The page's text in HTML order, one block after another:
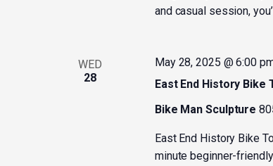
and casual session,
WED
28
East End History Bike
May 28, 2025 @ 6:00
Bike Man Sculpture
East End History Bike
minute beginner-